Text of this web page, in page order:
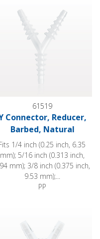
61519
Connector, Reducer,
Barbed, Natural
1/4 inch (0.25 inch, 6.35
mm); 5/16 inch (0.313 inch,
mm); 3/8 inch (0.375 inch,
9.53 mm);...
PP